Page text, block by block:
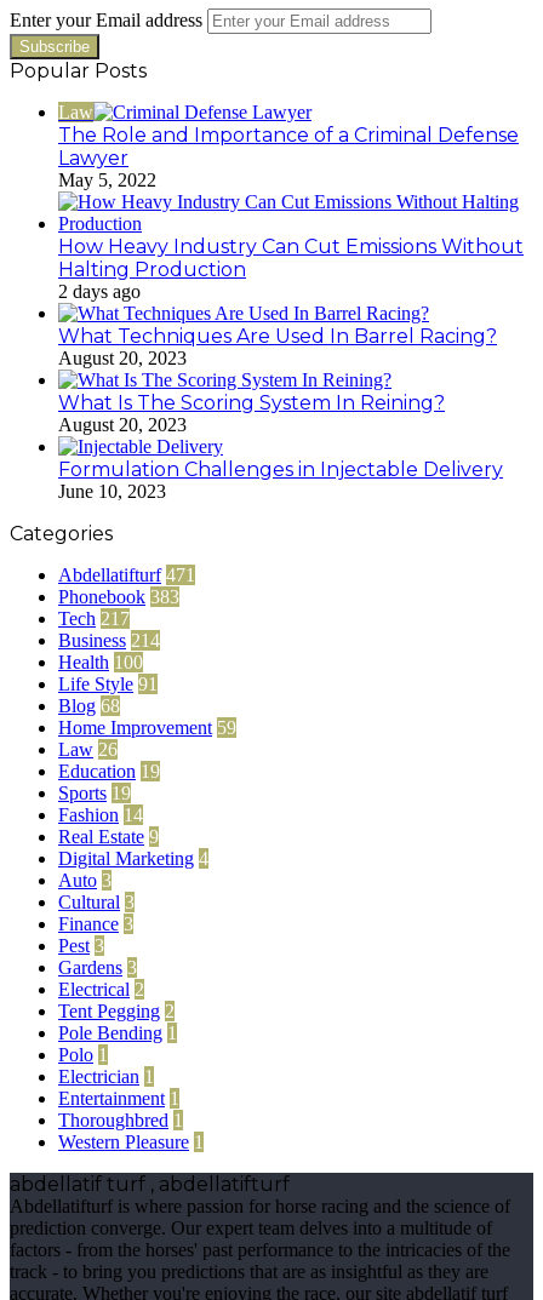
Enter your Email address
Popular Posts
Law
The Role and Importance of a Criminal Defense
Lawyer
May 5, 2022
How Heavy Industry Can Cut Emissions Without
Halting Production
2 days ago
What Techniques Are Used In Barrel Racing?
August 20, 2023
What Is The Scoring System In Reining?
August 20, 2023
Formulation Challenges in Injectable Delivery
June 10, 2023
Categories
Abdellatifturf 471
Phonebook 383
Tech 217
Business 214
Health 100
Life Style 91
Blog 68
Home Improvement 59
Law 26
Education 19
Sports 19
Fashion 14
Real Estate 9
Digital Marketing 4
Auto 3
Cultural 3
Finance 3
Pest 3
Gardens 3
Electrical 2
Tent Pegging 2
Pole Bending 1
Polo 1
Electrician 1
Entertainment 1
Thoroughbred 1
Western Pleasure 1
abdellatif turf , abdellatifturf
Abdellatifturf is where passion for horse racing and the science of
prediction converge. Our expert team delves into a multitude of
factors - from the horses' past performance to the intricacies of the
track - to bring you predictions that are as insightful as they are
accurate. Whether you're enjoying the race, our site abdellatif turf